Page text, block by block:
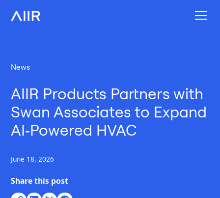
News
AIIR Products Partners with
Swan Associates to Expand
AI‑Powered HVAC
June 18, 2026
Share this post